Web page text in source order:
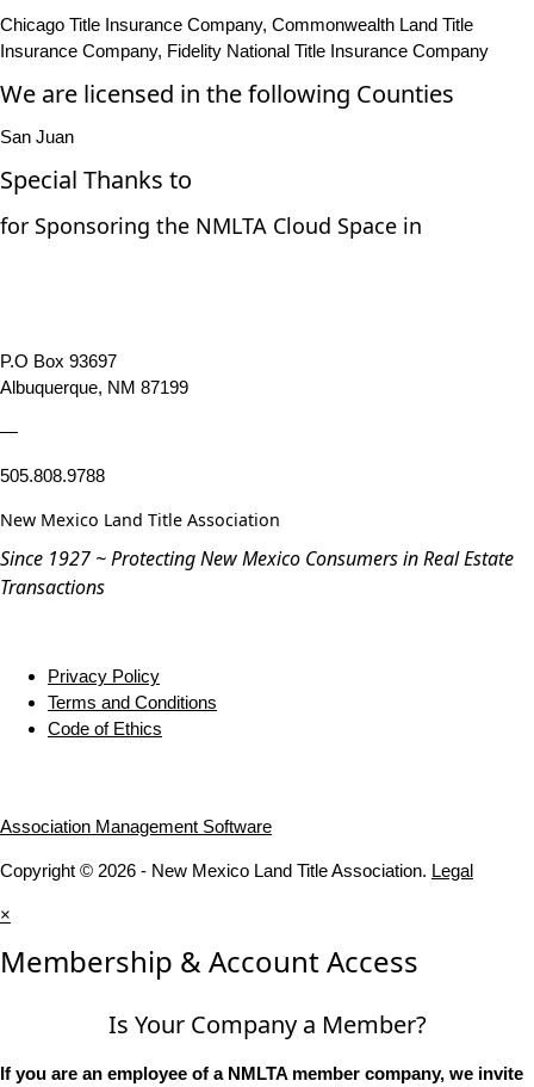
Chicago Title Insurance Company, Commonwealth Land Title
Insurance Company, Fidelity National Title Insurance Company
We are licensed in the following Counties
San Juan
Special Thanks to
for Sponsoring the NMLTA Cloud Space in
P.O Box 93697
Albuquerque, NM 87199
—
505.808.9788
New Mexico Land Title Association
Since 1927 ~ Protecting New Mexico Consumers in Real Estate
Transactions
Privacy Policy
Terms and Conditions
Code of Ethics
Association Management Software
Copyright © 2026 - New Mexico Land Title Association. Legal
×
Membership & Account Access
Is Your Company a Member?
If you are an employee of a NMLTA member company, we invite